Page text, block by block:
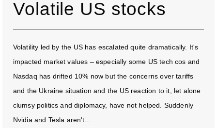
Volatile US stocks
Volatility led by the US has escalated quite dramatically. It's
impacted market values – especially some US tech cos and
Nasdaq has drifted 10% now but the concerns over tariffs
and the Ukraine situation and the US reaction to it, let alone
clumsy politics and diplomacy, have not helped. Suddenly
Nvidia and Tesla aren't...